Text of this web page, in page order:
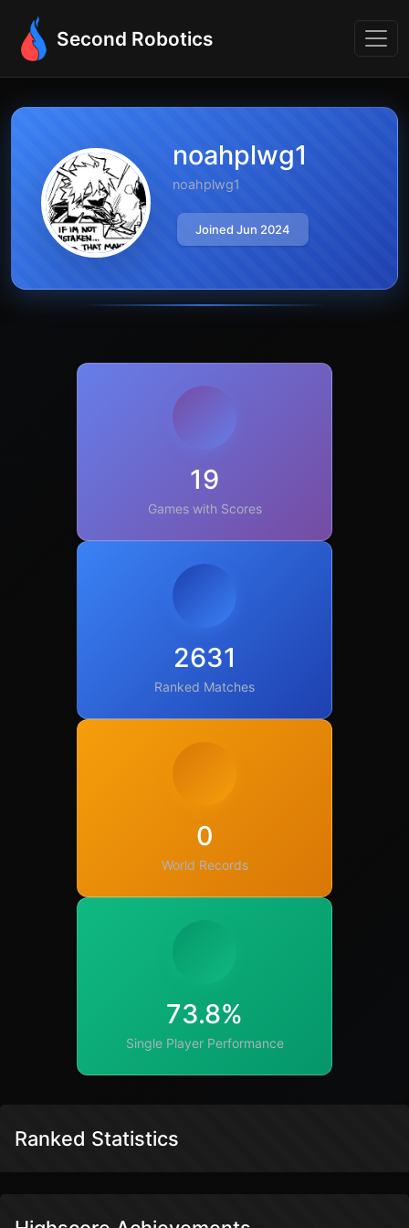
Second Robotics
noahplwg1
noahplwg1
Joined Jun 2024
19
Games with Scores
2631
Ranked Matches
0
World Records
73.8%
Single Player Performance
Ranked Statistics